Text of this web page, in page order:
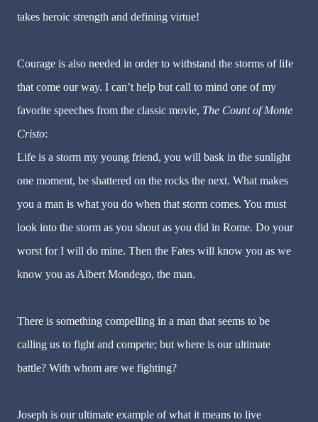
takes heroic strength and defining virtue!
Courage is also needed in order to withstand the storms of life
that come our way. I can’t help but call to mind one of my
favorite speeches from the classic movie, The Count of Monte
Cristo:
Life is a storm my young friend, you will bask in the sunlight
one moment, be shattered on the rocks the next. What makes
you a man is what you do when that storm comes. You must
look into the storm as you shout as you did in Rome. Do your
worst for I will do mine. Then the Fates will know you as we
know you as Albert Mondego, the man.
There is something compelling in a man that seems to be
calling us to fight and compete; but where is our ultimate
battle? With whom are we fighting?
Joseph is our ultimate example of what it means to live